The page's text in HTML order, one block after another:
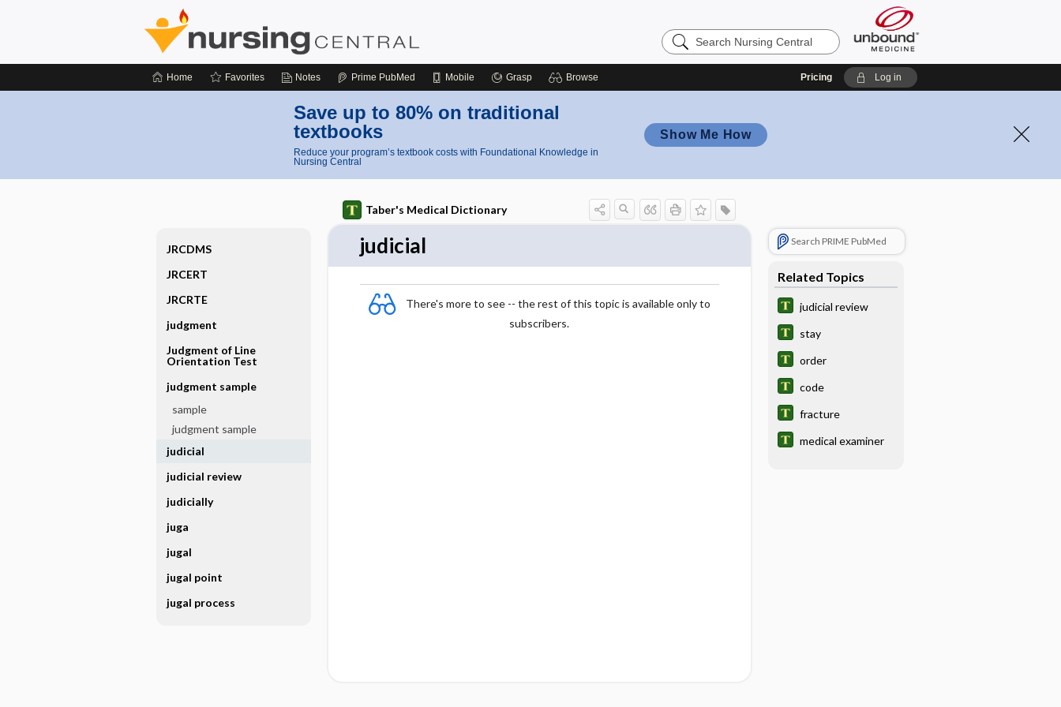
Search
Nursing
Home Favorites Notes Prime PubMed Mobile Grasp Browse Pricing Log in
Save up to 80% on traditional
textbooks
Reduce your program’s textbook costs with Foundational Knowledge in
Nursing Central
Show Me How
Taber's Medical Dictionary
judicial
There's more to see -- the rest of this topic is available only to
subscribers.
Search PRIME PubMed
Related Topics
judicial review
stay
order
code
fracture
medical examiner
JRCDMS
JRCERT
JRCRTE
judgment
Judgment of Line
Orientation Test
judgment sample
sample
judgment sample
judicial
judicial review
judicially
juga
jugal
jugal point
jugal process